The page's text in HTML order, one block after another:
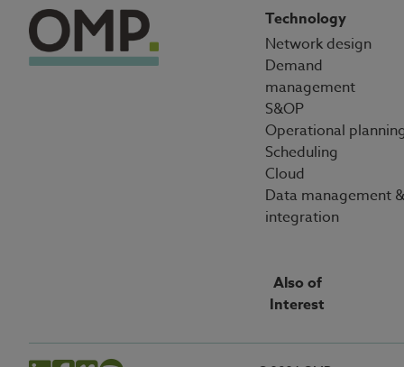
Technology
Network design
Demand
management
S&OP
Operational
Scheduling
Cloud
Data management &
integration
Also of
Interest